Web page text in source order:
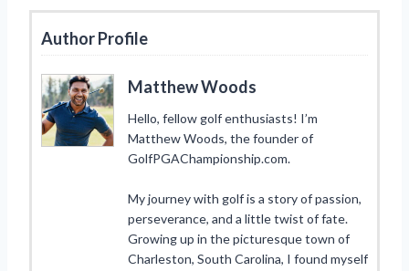
Author Profile
Matthew Woods
Hello, fellow golf enthusiasts! I’m
Matthew Woods, the founder of
GolfPGAChampionship.com.
My journey with golf is a story of passion,
perseverance, and a little twist of fate.
Growing up in the picturesque town of
Charleston, South Carolina, I found myself